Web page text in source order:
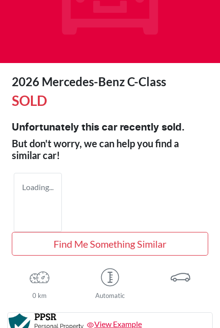
2026 Mercedes-Benz C-Class
SOLD
Unfortunately this car recently sold.
But don't worry, we can help you find a
similarcar!
Loading...
Find Me Something Similar
0 km Automatic
View Example